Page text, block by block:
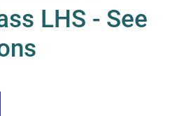
LHS - See